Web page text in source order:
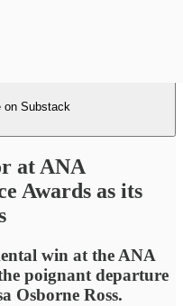
on Substack
at ANA
Awards as its
win at the ANA
poignant departure
Osborne Ross.